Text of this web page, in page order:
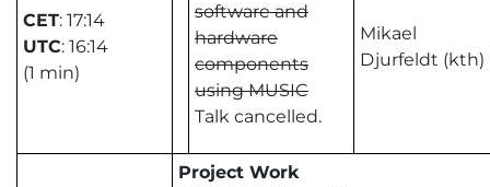
CET: 17:14
UTC: 16:14
(1 min)
software and
hardware
components
using MUSIC
Talk cancelled.
Mikael
Djurfeldt (kth)
Project Work